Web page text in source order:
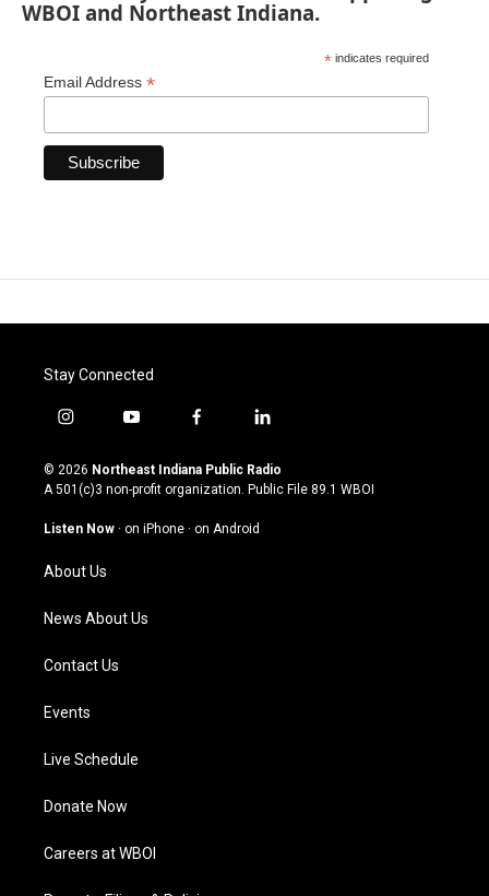
WBOI and Northeast Indiana.
* indicates required
Email Address *
Stay Connected
i
s
t
g
a
m
y
u
t
u
b
f
c
e
o
l
n
k
© 2026 Northeast Indiana Public Radio
A 501(c)3 non-profit organization. Public File 89.1 WBOI
Listen Now · on iPhone · on Android
About Us
News About Us
Contact Us
Events
Live Schedule
Donate Now
Careers at WBOI